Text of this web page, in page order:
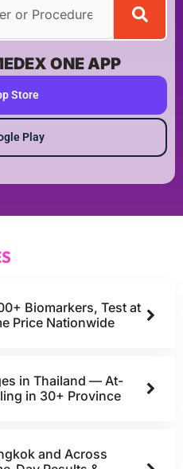
ONE APP
Store
Play
Biomarkers, Test at
Price Nationwide
in Thailand — At-
in 30+ Province
and Across